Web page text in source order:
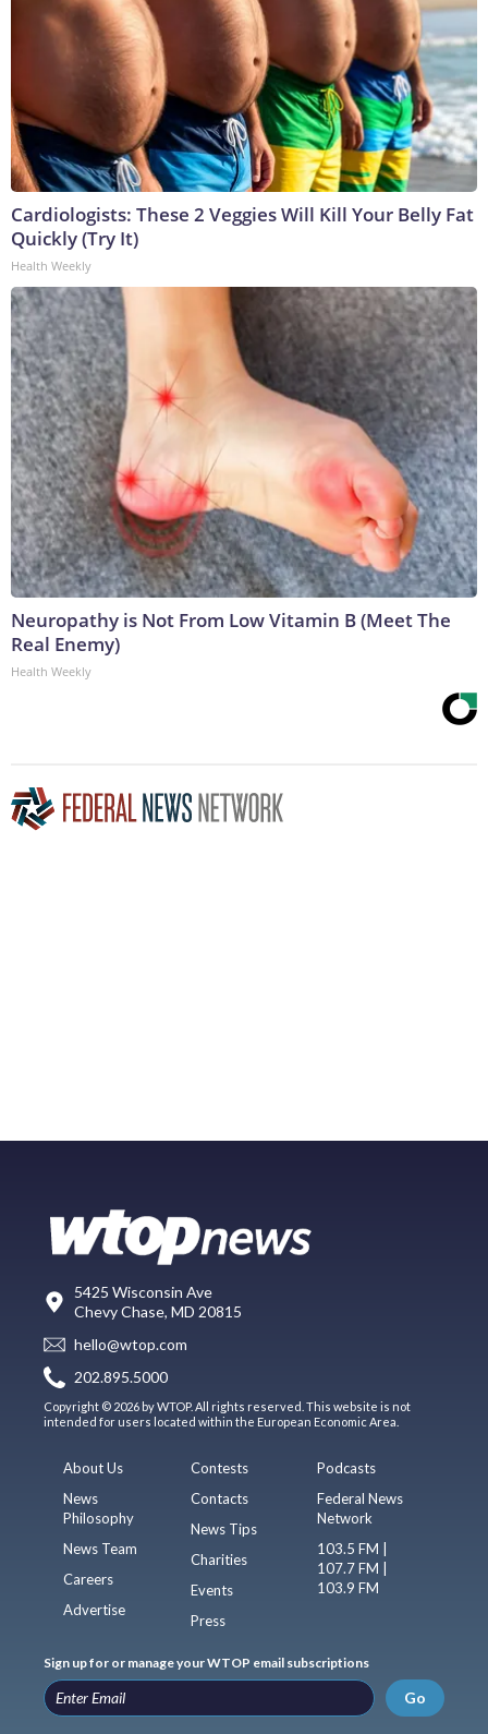
Cardiologists: These 2 Veggies Will Kill Your Belly Fat
Quickly (Try It)
Health Weekly
Neuropathy is Not From Low Vitamin B (Meet The
Real Enemy)
Health Weekly
5425 Wisconsin Ave
Chevy Chase, MD 20815
hello@wtop.com
202.895.5000
Copyright © 2026 by WTOP. All rights reserved. This website is not
intended for users located within the European Economic Area.
About Us
News
Philosophy
News Team
Careers
Advertise
Contests
Contacts
News Tips
Charities
Events
Press
Podcasts
Federal News
Network
103.5 FM |
107.7 FM |
103.9 FM
Sign up for or manage your WTOP email subscriptions
Go